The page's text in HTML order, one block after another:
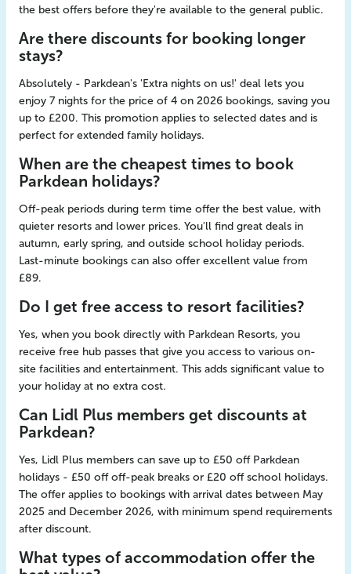
the best offers before they're available to the general public.
Are there discounts for booking longer
stays?
Absolutely - Parkdean's 'Extra nights on us!' deal lets you
enjoy 7 nights for the price of 4 on 2026 bookings, saving you
up to £200. This promotion applies to selected dates and is
perfect for extended family holidays.
When are the cheapest times to book
Parkdean holidays?
Off-peak periods during term time offer the best value, with
quieter resorts and lower prices. You'll find great deals in
autumn, early spring, and outside school holiday periods.
Last-minute bookings can also offer excellent value from
£89.
Do I get free access to resort facilities?
Yes, when you book directly with Parkdean Resorts, you
receive free hub passes that give you access to various on-
site facilities and entertainment. This adds significant value to
your holiday at no extra cost.
Can Lidl Plus members get discounts at
Parkdean?
Yes, Lidl Plus members can save up to £50 off Parkdean
holidays - £50 off off-peak breaks or £20 off school holidays.
The offer applies to bookings with arrival dates between May
2025 and December 2026, with minimum spend requirements
after discount.
What types of accommodation offer the